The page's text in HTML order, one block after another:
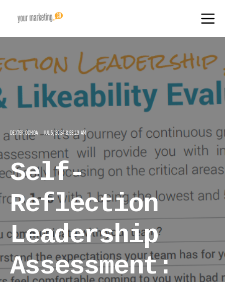
DEXTER OCHOA JUL 5, 2024 8:53:19 AM
Self-
Reflection
Leadership
Assessment: